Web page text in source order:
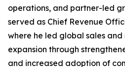
operations, and partner-led
served as Chief Revenue
where he led global sales
expansion through
and increased adoption of